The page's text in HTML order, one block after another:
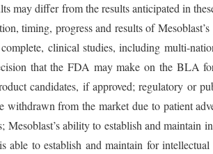
may differ from the results anticipated in
timing, progress and results of
clinical studies, including multi-
that the FDA may make on the BLA
candidates, if approved; regulatory or
withdrawn from the market due to patient
ability to establish and
to establish and maintain for